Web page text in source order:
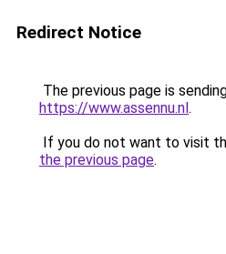
Redirect Notice
The previous page is
https://www.assennu.nl.
If you do not want to visit
the previous page.